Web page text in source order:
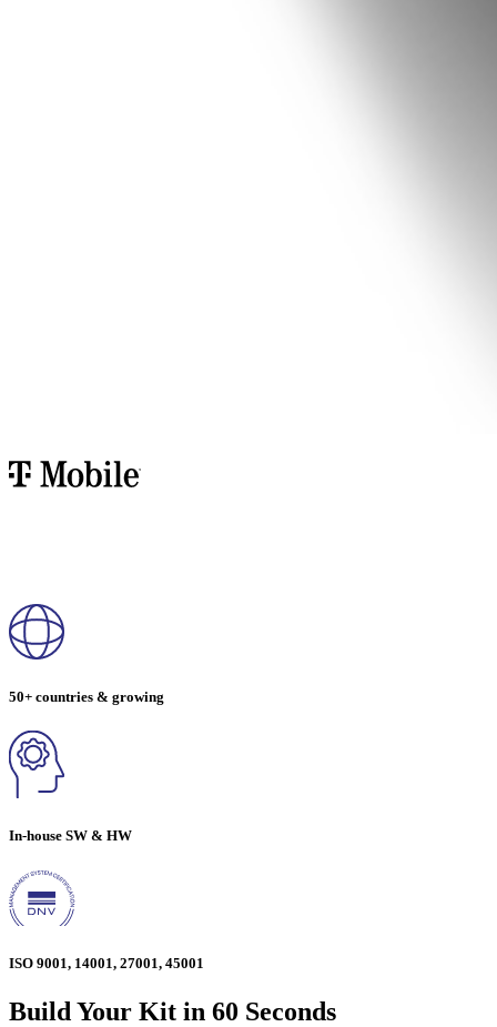
50+ countries & growing
In-house SW & HW
ISO 9001, 14001, 27001, 45001
Build Your Kit in 60 Seconds